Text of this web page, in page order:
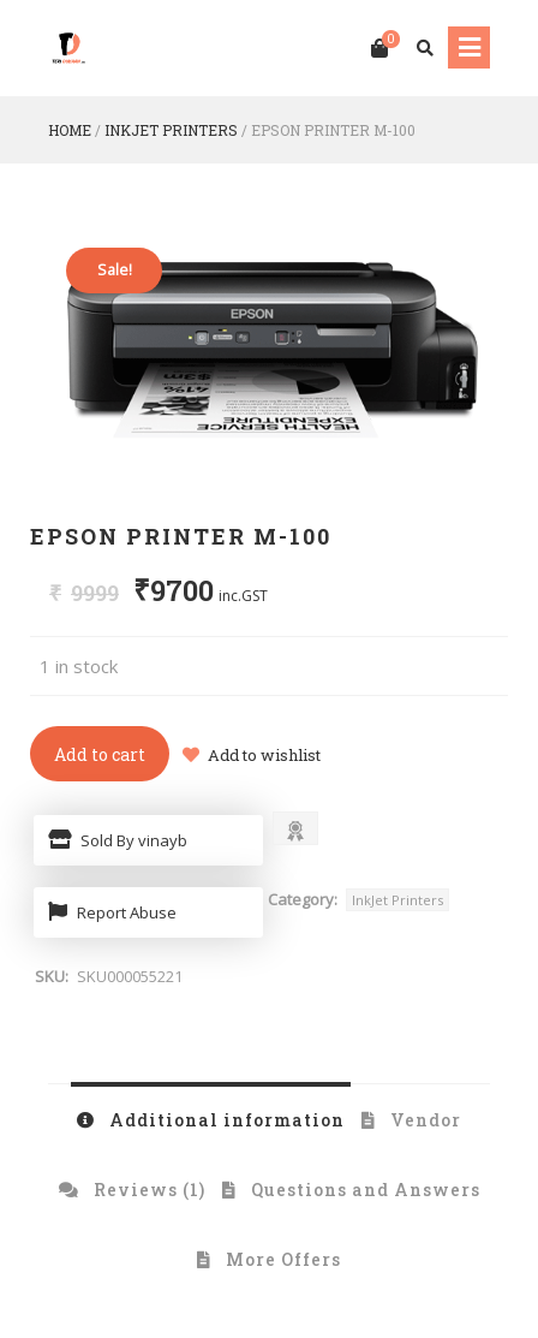
0
HOME / INKJET PRINTERS / EPSON PRINTER M-100
Sale!
EPSON PRINTER M-100
₹ 9999 ₹9700 inc.GST
1 in stock
Add to cart Add to wishlist
Sold By vinayb
Report Abuse
Category: InkJet Printers
SKU: SKU000055221
Additional information Vendor
Reviews (1) Questions and Answers
More Offers